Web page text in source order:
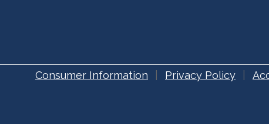
Consumer Information Privacy Policy